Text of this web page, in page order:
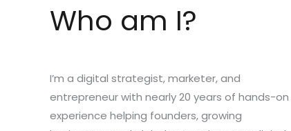
Who am I?
I’m a digital strategist, marketer, and
entrepreneur with nearly 20 years of hands-on
experience helping founders, growing